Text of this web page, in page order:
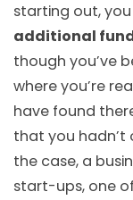
starting out,
additional
though you’ve
where you’re
have found
that you hadn’t
the case, a
start-ups, one